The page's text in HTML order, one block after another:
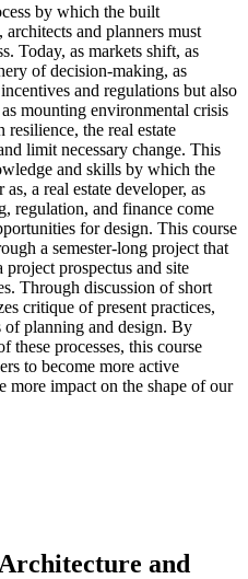
by which the built
and planners must
Today, as markets shift, as
of decision-making, as
and regulations but also
mounting environmental crisis
resilience, the real estate
limit necessary change. This
and skills by which the
a real estate developer, as
regulation, and finance come
for design. This course
a semester-long project that
prospectus and site
Through discussion of short
critique of present practices,
planning and design. By
these processes, this course
to become more active
more impact on the shape of our
and